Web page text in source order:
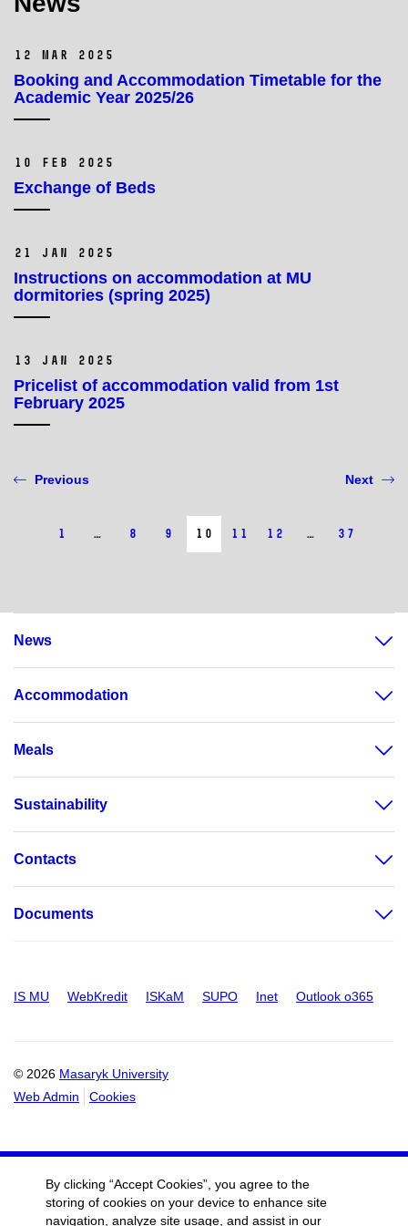
12 Mar 2025
Booking and Accommodation Timetable for the
Academic Year 2025/26
10 Feb 2025
Exchange of Beds
21 Jan 2025
Instructions on accommodation at MU
dormitories (spring 2025)
13 Jan 2025
Pricelist of accommodation valid from 1st
February 2025
Previous
1 … 8 9 10 11 12 … 37
Next
News
Accommodation
Meals
Sustainability
Contacts
Documents
IS MU WebKredit ISKaM SUPO Inet Outlook o365
© 2026 Masaryk University
Web Admin
Cookies
By clicking “Accept Cookies”, you agree to the
storing of cookies on your device to enhance site
navigation, analyze site usage, and assist in our